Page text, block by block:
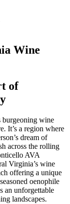
Wine
of
burgeoning wine
It’s a region where
dream of
across the rolling
AVA
Virginia’s wine
offering a unique
oenophile
an unforgettable
landscapes.